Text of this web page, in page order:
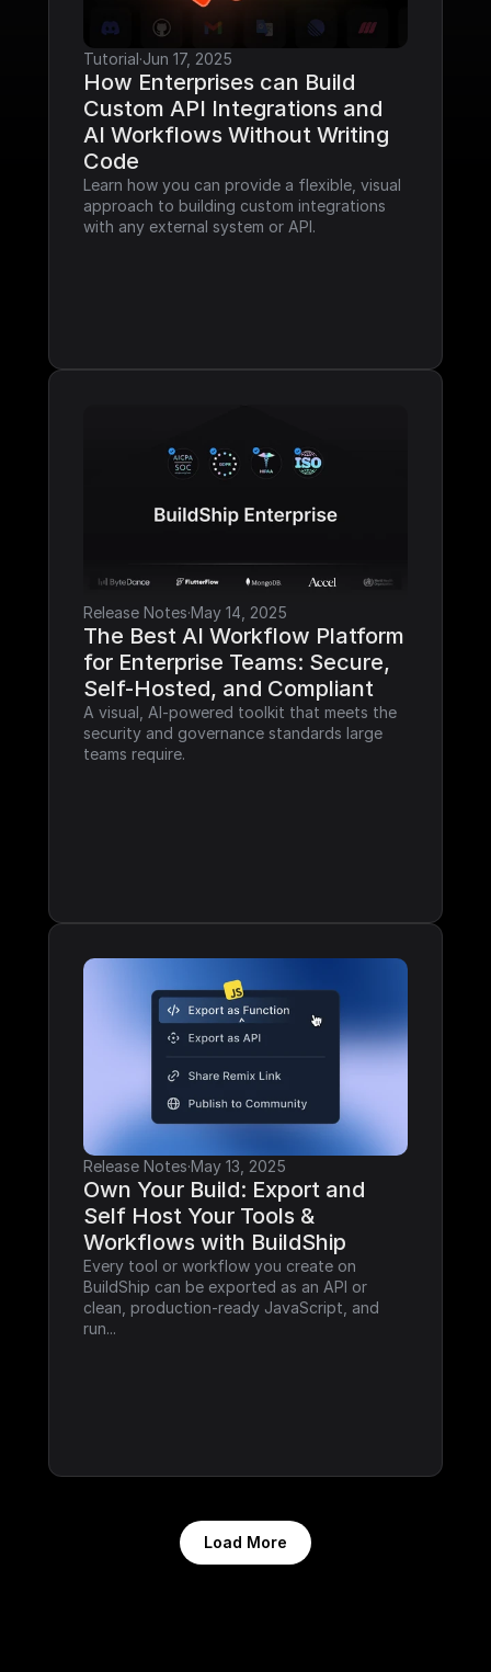
Tutorial·Jun 17, 2025
How Enterprises can Build
Custom API Integrations and
AI Workflows Without Writing
Code
Learn how you can provide a flexible, visual
approach to building custom integrations
with any external system or API.
Release Notes·May 14, 2025
The Best AI Workflow Platform
for Enterprise Teams: Secure,
Self-Hosted, and Compliant
A visual, AI-powered toolkit that meets the
security and governance standards large
teams require.
Release Notes·May 13, 2025
Own Your Build: Export and
Self Host Your Tools &
Workflows with BuildShip
Every tool or workflow you create on
BuildShip can be exported as an API or
clean, production-ready JavaScript, and
run...
Load More